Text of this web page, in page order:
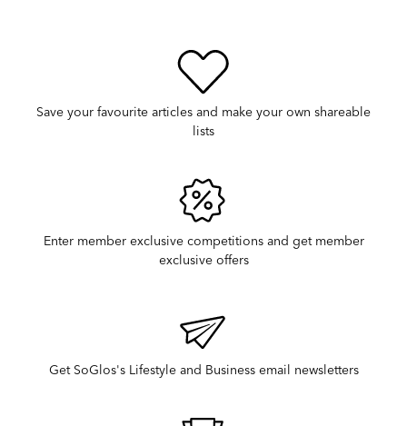
Save your favourite articles and make your own shareable
lists
Enter member exclusive competitions and get member
exclusive offers
Get SoGlos's Lifestyle and Business email newsletters